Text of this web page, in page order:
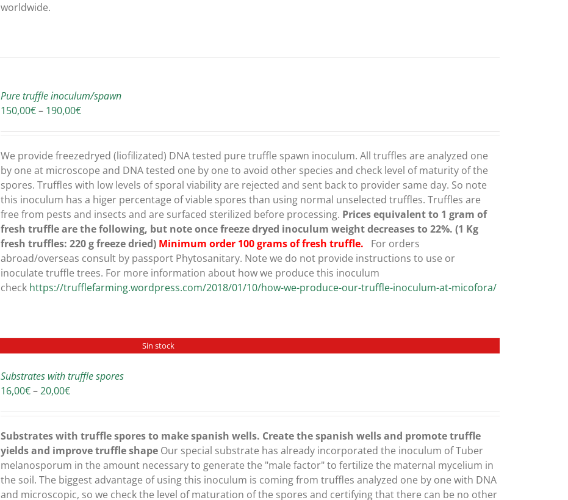
worldwide.
Pure truffle inoculum/spawn
150,00€– 190,00€Price
through
190,00€
We provide freezedryed (liofilizated) DNA tested pure truffle spawn inoculum. All truffles are analyzed one
by one at microscope and DNA tested one by one to avoid other species and check level of maturity of the
spores. Truffles with low levels of sporal viability are rejected and sent back to provider same day. So note
this inoculum has a higer percentage of viable spores than using normal unselected truffles. Truffles are
free from pests and insects and are surfaced sterilized before processing. Prices equivalent to 1 gram of
fresh truffle are the following, but note once freeze dryed inoculum weight decreases to 22%. (1 Kg
fresh truffles: 220 g freeze dried) Minimum order 100 grams of fresh truffle. For orders
abroad/overseas consult by passport Phytosanitary. Note we do not provide instructions to use or
inoculate truffle trees. For more information about how we produce this inoculum
check https://trufflefarming.wordpress.com/2018/01/10/how-we-produce-our-truffle-inoculum-at-micofora/
Sin stock
Substrates with truffle spores
16,00€–20,00€Price
through
20,00€
Substrates with truffle spores to make spanish wells. Create the spanish wells and promote truffle
yields and improve truffle shape Our special substrate has already incorporated the inoculum of Tuber
melanosporum in the amount necessary to generate the "male factor" to fertilize the maternal mycelium in
the soil. The biggest advantage of using this inoculum is coming from truffles analyzed one by one with DNA
and microscopic, so we check the level of maturation of the spores and certifying that there can be no other